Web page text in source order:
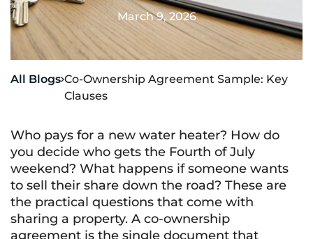
March 9, 2026
All BlogsCo-Ownership Agreement Sample: Key
Clauses
Who pays for a new water heater? How do
you decide who gets the Fourth of July
weekend? What happens if someone wants
to sell their share down the road? These are
the practical questions that come with
sharing a property. A co-ownership
agreement is the single document that